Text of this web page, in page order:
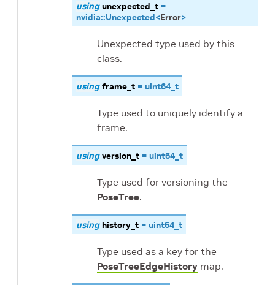
using unexpected_t =
nvidia::Unexpected<Error>
Unexpected type used by this
class.
using frame_t = uint64_t
Type used to uniquely identify a
frame.
using version_t = uint64_t
Type used for versioning the
PoseTree.
using history_t = uint64_t
Type used as a key for the
PoseTreeEdgeHistory map.